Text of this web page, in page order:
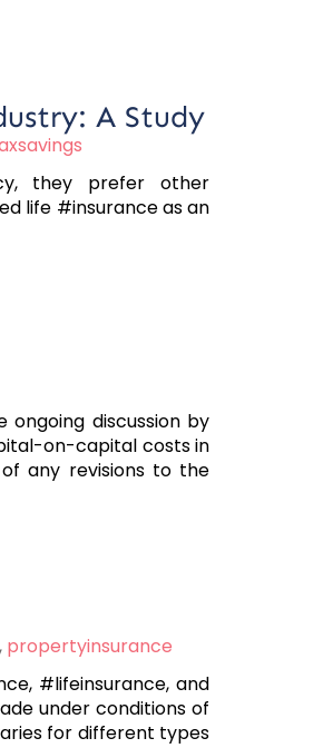
A Study
they prefer other
life #insurance as an
discussion by
on-capital costs in
any revisions to the
, propertyinsurance
#lifeinsurance, and
under conditions of
for different types